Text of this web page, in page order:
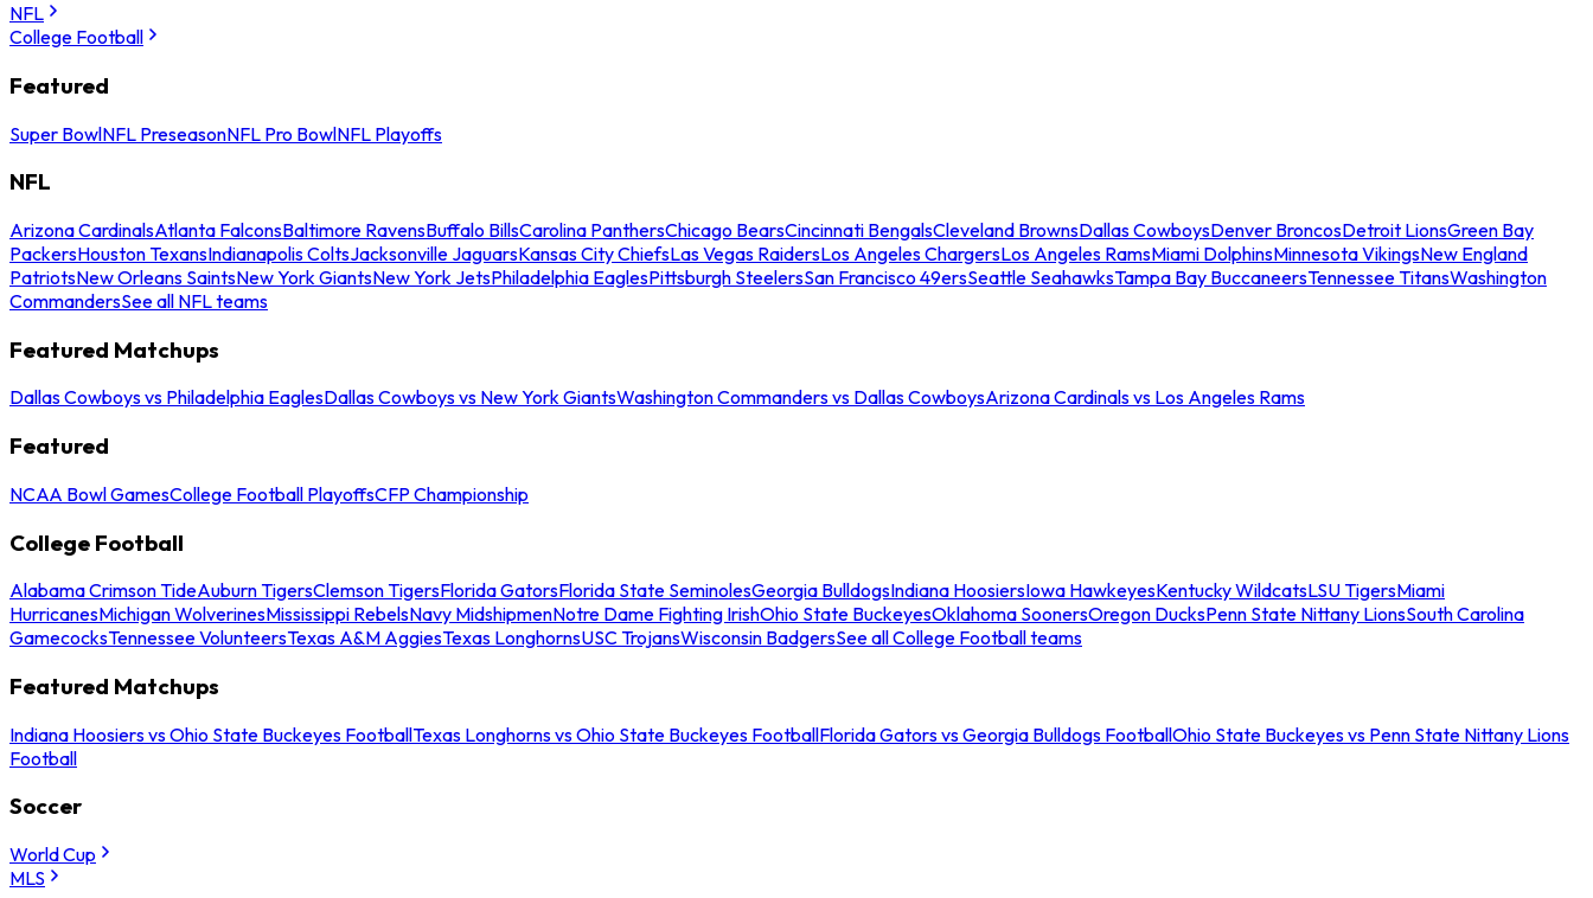
NFL
College Football
Featured
Super BowlNFL PreseasonNFL Pro BowlNFL Playoffs
NFL
Arizona CardinalsAtlanta FalconsBaltimore RavensBuffalo BillsCarolina PanthersChicago BearsCincinnati BengalsCleveland BrownsDallas CowboysDenver BroncosDetroit LionsGreen Bay
PackersHouston TexansIndianapolis ColtsJacksonville JaguarsKansas City ChiefsLas Vegas RaidersLos Angeles ChargersLos Angeles RamsMiami DolphinsMinnesota VikingsNew England
PatriotsNew Orleans SaintsNew York GiantsNew York JetsPhiladelphia EaglesPittsburgh SteelersSan Francisco 49ersSeattle SeahawksTampa Bay BuccaneersTennessee TitansWashington
CommandersSee all NFL teams
Featured Matchups
Dallas Cowboys vs Philadelphia EaglesDallas Cowboys vs New York GiantsWashington Commanders vs Dallas CowboysArizona Cardinals vs Los Angeles Rams
Featured
NCAA Bowl GamesCollege Football PlayoffsCFP Championship
College Football
Alabama Crimson TideAuburn TigersClemson TigersFlorida GatorsFlorida State SeminolesGeorgia BulldogsIndiana HoosiersIowa HawkeyesKentucky WildcatsLSU TigersMiami
HurricanesMichigan WolverinesMississippi RebelsNavy MidshipmenNotre Dame Fighting IrishOhio State BuckeyesOklahoma SoonersOregon DucksPenn State Nittany LionsSouth Carolina
GamecocksTennessee VolunteersTexas A&M AggiesTexas LonghornsUSC TrojansWisconsin BadgersSee all College Football teams
Featured Matchups
Indiana Hoosiers vs Ohio State Buckeyes FootballTexas Longhorns vs Ohio State Buckeyes FootballFlorida Gators vs Georgia Bulldogs FootballOhio State Buckeyes vs Penn State Nittany Lions
Football
Soccer
World Cup
MLS